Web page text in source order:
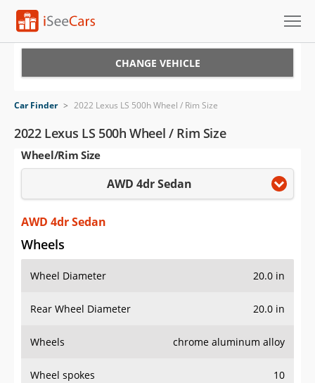
VIN Check
Saved Cars
Saved iVIN Reports
Log In
Sign Up
CHANGE VEHICLE
Car Finder > 2022 Lexus LS 500h Wheel / Rim Size
2022 Lexus LS 500h Wheel / Rim Size
Wheel/Rim Size
AWD 4dr Sedan
AWD 4dr Sedan
Wheels
Wheel Diameter 20.0 in
Rear Wheel Diameter 20.0 in
Wheels chrome aluminum alloy
Wheel spokes 10